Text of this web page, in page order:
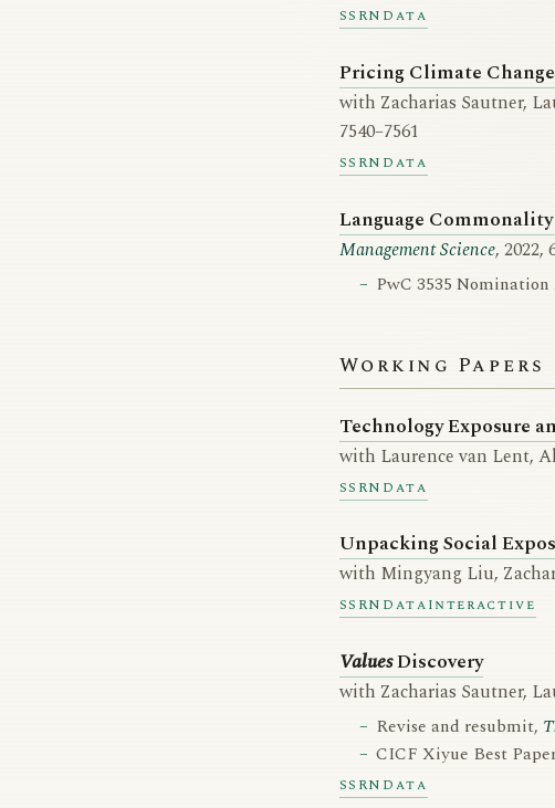
SSRN Data
Pricing Climate
with Zacharias Sautner,
7540–7561
SSRN Data
Language
Management Science, 2022,
PwC 3535 Nomination
Working Papers
Technology Exposure
with Laurence van Lent,
SSRN Data
Unpacking Social
with Mingyang Liu,
SSRN DataInteractive
ValuesDiscovery
with Zacharias Sautner,
Revise and resubmit,
CICF Xiyue Best
SSRN Data